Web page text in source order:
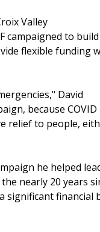
Valley
campaigned to
flexible funding
David
because
relief to people,
he helped
nearly 20 years
significant financial